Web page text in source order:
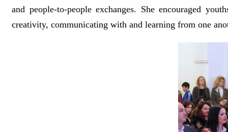
and people-to-people exchanges. She encouraged
creativity, communicating with and learning from one